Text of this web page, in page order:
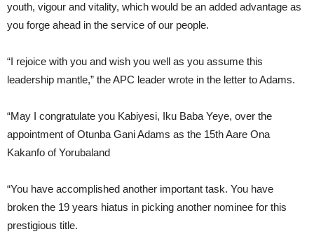
youth, vigour and vitality, which would be an added advantage as
you forge ahead in the service of our people.
“I rejoice with you and wish you well as you assume this
leadership mantle,” the APC leader wrote in the letter to Adams.
“May I congratulate you Kabiyesi, Iku Baba Yeye, over the
appointment of Otunba Gani Adams as the 15th Aare Ona
Kakanfo of Yorubaland
“You have accomplished another important task. You have
broken the 19 years hiatus in picking another nominee for this
prestigious title.